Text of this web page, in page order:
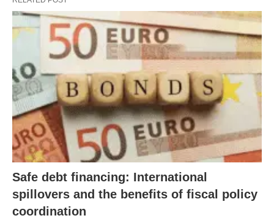
Safe debt financing: International
spillovers and the benefits of fiscal policy
coordination